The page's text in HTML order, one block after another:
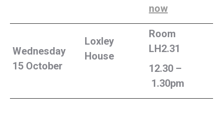
now
Wednesday
15 October
Loxley
House
Room
LH2.31
12.30 –
1.30pm